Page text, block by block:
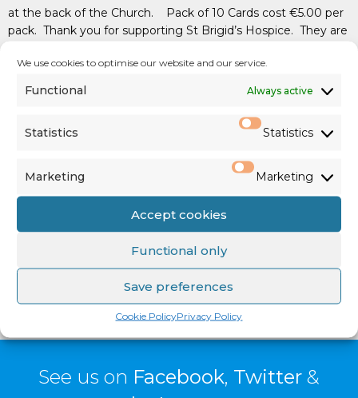
We use cookies to optimise our website and our service.
Functional Always active
Statistics Statistics
Marketing Marketing
Accept cookies
Functional only
Save preferences
Cookie PolicyPrivacy Policy
at the back of the Church. Pack of 10 Cards cost €5.00 per
pack. Thank you for supporting St Brigid’s Hospice. They are
Family Envelope & Standing Orders: €2,056
SHARE: €1,123
See us on Facebook, Twitter &